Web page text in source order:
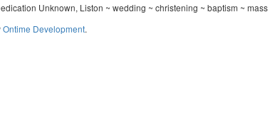
Unknown, Liston ~ wedding ~ christening ~ baptism ~ mass
Ontime Development.